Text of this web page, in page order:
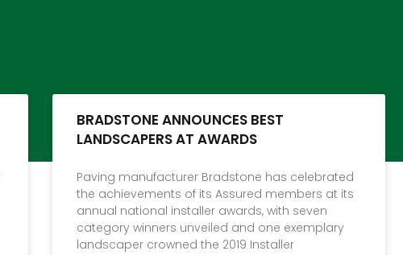
BRADSTONE ANNOUNCES BEST
LANDSCAPERS AT AWARDS
Paving manufacturer Bradstone has celebrated
the achievements of its Assured members at its
annual national installer awards, with seven
category winners unveiled and one exemplary
landscaper crowned the 2019 Installer